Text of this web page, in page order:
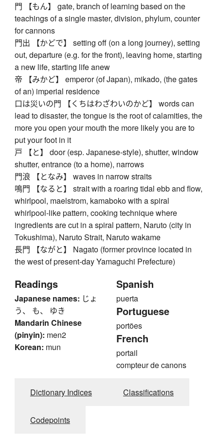
門 【もん】 gate, branch of learning based on the
teachings of a single master, division, phylum, counter
for cannons
門出 【かどで】 setting off (on a long journey), setting
out, departure (e.g. for the front), leaving home, starting
a new life, starting life anew
帝 【みかど】 emperor (of Japan), mikado, (the gates
of an) imperial residence
口は災いの門 【くちはわざわいのかど】 words can
lead to disaster, the tongue is the root of calamities, the
more you open your mouth the more likely you are to
put your foot in it
戸 【と】 door (esp. Japanese-style), shutter, window
shutter, entrance (to a home), narrows
門浪 【となみ】 waves in narrow straits
鳴門 【なると】 strait with a roaring tidal ebb and flow,
whirlpool, maelstrom, kamaboko with a spiral
whirlpool-like pattern, cooking technique where
ingredients are cut in a spiral pattern, Naruto (city in
Tokushima), Naruto Strait, Naruto wakame
長門 【ながと】 Nagato (former province located in
the west of present-day Yamaguchi Prefecture)
Readings
Japanese names: じょ
う、 も、 ゆき
Mandarin Chinese
(pinyin): men2
Korean: mun
Spanish
puerta
Portuguese
portões
French
portail
compteur de canons
Dictionary Indices Classifications
Codepoints